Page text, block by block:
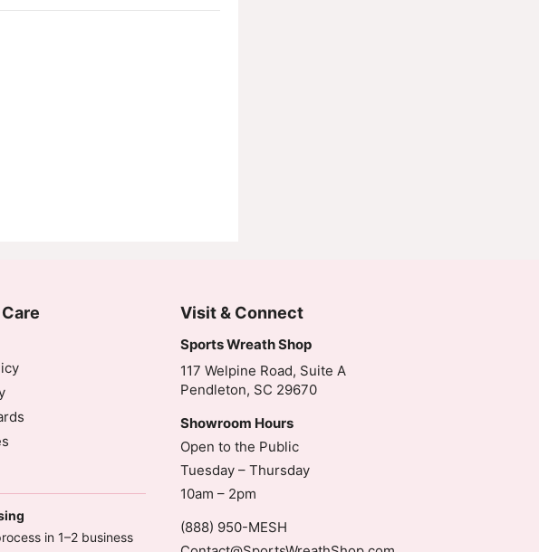
in 1–2 business
Visit & Connect
Sports Wreath Shop
117 Welpine Road, Suite A
Pendleton, SC 29670
Showroom Hours
Open to the Public
Tuesday – Thursday
10am – 2pm
(888) 950-MESH